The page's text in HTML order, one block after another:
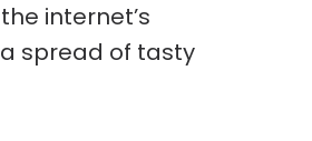
internet’s
spread of tasty